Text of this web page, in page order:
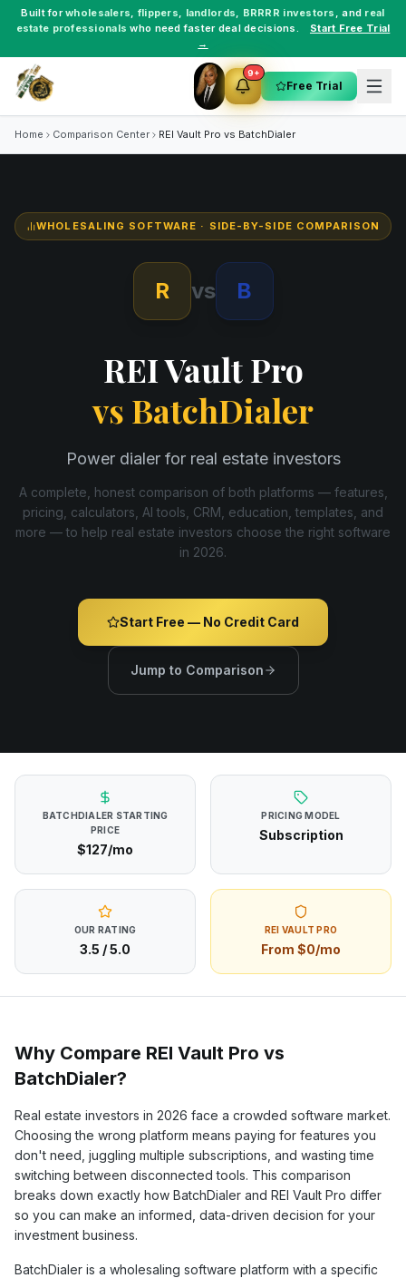
Built forwholesalers, flippers, landlords, BRRRR investors , and real
estate professionals who need faster deal decisions.
Start Free Trial
→
9+
Free Trial
Home Comparison Center REI Vault Pro vs BatchDialer
WHOLESALING SOFTWARE · SIDE-BY-SIDE COMPARISON
R vs B
REI Vault Pro
vs BatchDialer
Power dialer for real estate investors
A complete, honest comparison of both platforms — features,
pricing, calculators, AI tools, CRM, education, templates, and
more — to help real estate investors choose the right software
in 2026.
Start Free — No Credit Card
Jump to Comparison
BATCHDIALER STARTING
PRICE
$127/mo
PRICING MODEL
Subscription
OUR RATING
3.5 / 5.0
REI VAULT PRO
From $0/mo
Why Compare REI Vault Pro vs
BatchDialer?
Real estate investors in 2026 face a crowded software market.
Choosing the wrong platform means paying for features you
don't need, juggling multiple subscriptions, and wasting time
switching between disconnected tools. This comparison
breaks down exactly how BatchDialer and REI Vault Pro differ
so you can make an informed, data-driven decision for your
investment business.
BatchDialer is a wholesaling software platform with a specific